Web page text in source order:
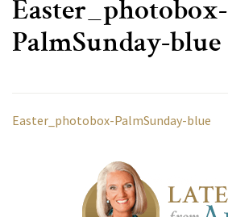
Easter_photobox-
PalmSunday-blue
Easter_photobox-PalmSunday-blue